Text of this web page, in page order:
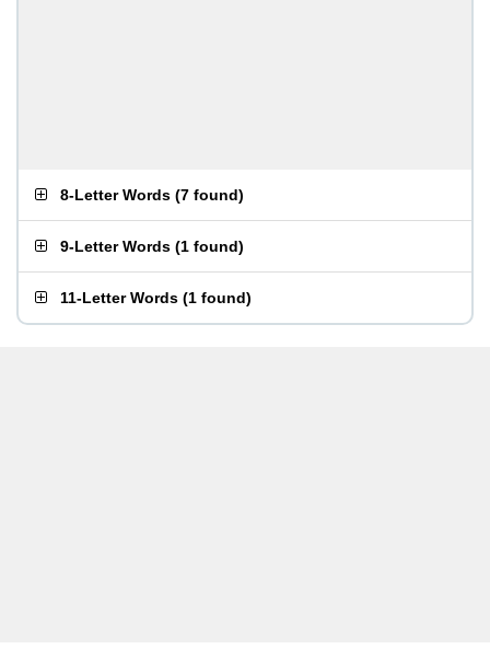
8-Letter Words (7 found)
9-Letter Words (1 found)
11-Letter Words (1 found)